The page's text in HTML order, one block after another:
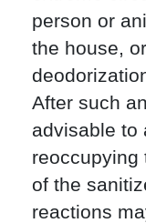
person or
the house,
After such
advisable to
reoccupying
of the
reactions